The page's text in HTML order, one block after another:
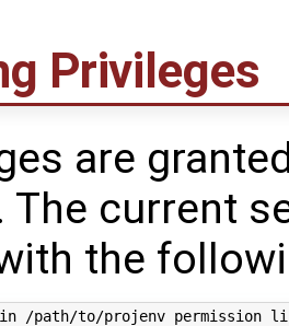
Privileges
are
The current
the